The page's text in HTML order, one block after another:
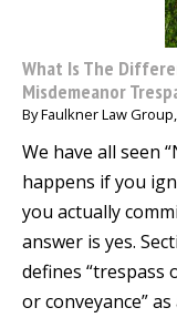
What Is The
Misdemeanor
ByFaulkner Law Group,
We have all seen
happens if you
you actually
answer is yes.
defines
or conveyance”